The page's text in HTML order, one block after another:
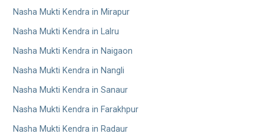
Nasha Mukti Kendra in Mirapur
Nasha Mukti Kendra in Lalru
Nasha Mukti Kendra in Naigaon
Nasha Mukti Kendra in Nangli
Nasha Mukti Kendra in Sanaur
Nasha Mukti Kendra in Farakhpur
Nasha Mukti Kendra in Radaur